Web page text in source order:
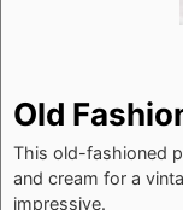
Old
This old-fashioned
and cream for a
impressive.